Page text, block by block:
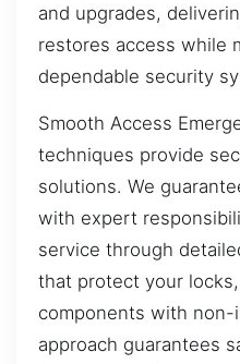
and upgrades,
restores access while
dependable security
Smooth Access
techniques provide
solutions. We
with expert
service through
that protect your
components with
approach guarantees